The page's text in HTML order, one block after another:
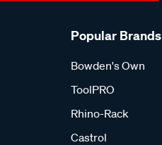
Popular Brands
Bowden's Own
ToolPRO
Rhino-Rack
Castrol